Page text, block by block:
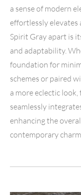
a sense of modern
effortlessly elevates
Spirit Gray apart is
and adaptability.
foundation for
schemes or paired
a more eclectic
seamlessly
enhancing the
contemporary